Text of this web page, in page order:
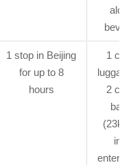
1 stop in Beijing
for up to 8
hours
1
2
(23kg
in-